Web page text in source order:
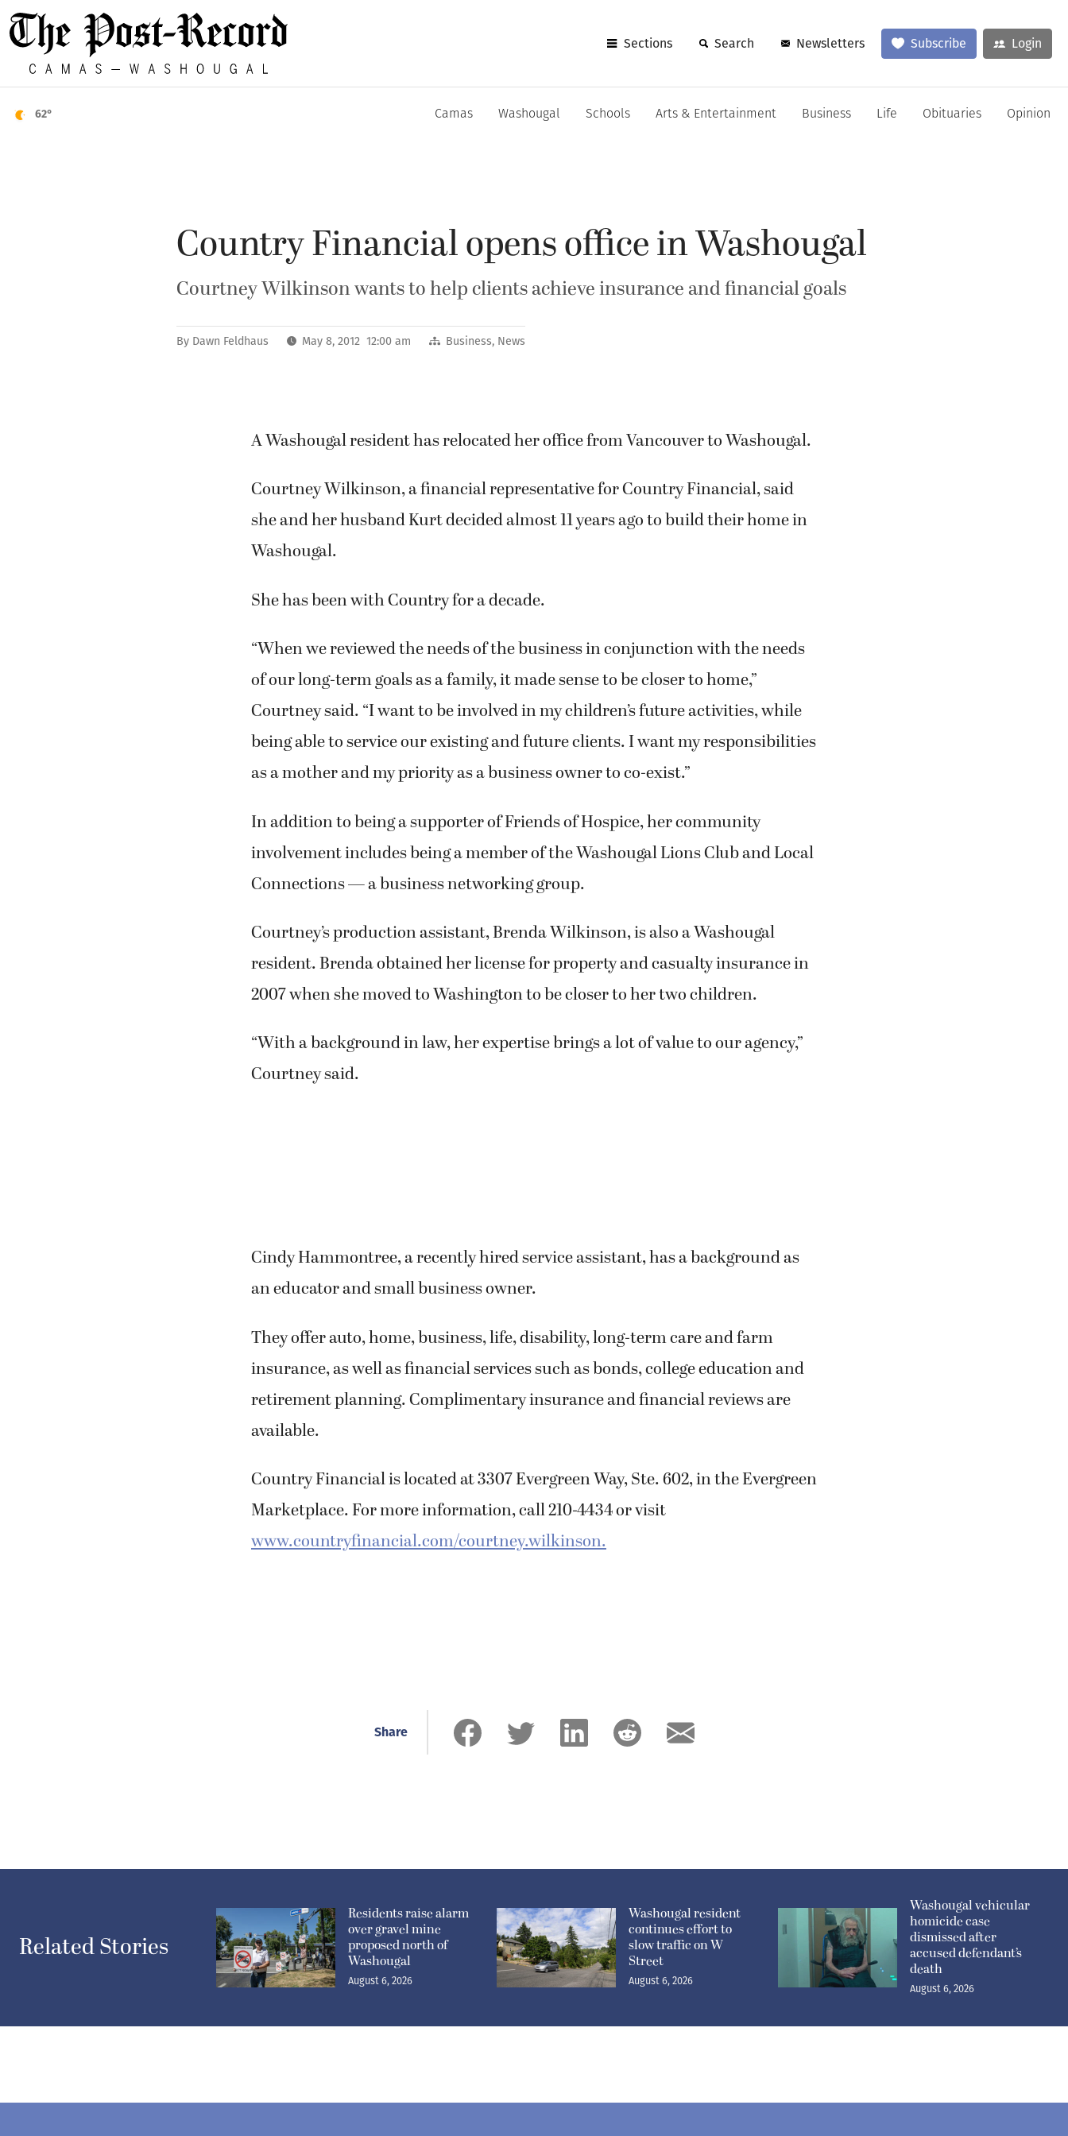
Sections Search Newsletters Subscribe Login
62° Camas Washougal Schools Arts & Entertainment Business Life Obituaries Opinion
Country Financial opens office in Washougal
Courtney Wilkinson wants to help clients achieve insurance and financial goals
By Dawn Feldhaus May 8, 2012 12:00 am Business, News
A Washougal resident has relocated her office from Vancouver to Washougal.
Courtney Wilkinson, a financial representative for Country Financial, said
she and her husband Kurt decided almost 11 years ago to build their home in
Washougal.
She has been with Country for a decade.
“When we reviewed the needs of the business in conjunction with the needs
of our long-term goals as a family, it made sense to be closer to home,”
Courtney said. “I want to be involved in my children’s future activities, while
being able to service our existing and future clients. I want my responsibilities
as a mother and my priority as a business owner to co-exist.”
In addition to being a supporter of Friends of Hospice, her community
involvement includes being a member of the Washougal Lions Club and Local
Connections — a business networking group.
Courtney’s production assistant, Brenda Wilkinson, is also a Washougal
resident. Brenda obtained her license for property and casualty insurance in
2007 when she moved to Washington to be closer to her two children.
“With a background in law, her expertise brings a lot of value to our agency,”
Courtney said.
Cindy Hammontree, a recently hired service assistant, has a background as
an educator and small business owner.
They offer auto, home, business, life, disability, long-term care and farm
insurance, as well as financial services such as bonds, college education and
retirement planning. Complimentary insurance and financial reviews are
available.
Country Financial is located at 3307 Evergreen Way, Ste. 602, in the Evergreen
Marketplace. For more information, call 210-4434 or visit
www.countryfinancial.com/courtney.wilkinson.
Share
Related Stories
Residents raise alarm
over gravel mine
proposed north of
Washougal
August 6, 2026
Washougal resident
continues effort to
slow traffic on W
Street
August 6, 2026
Washougal vehicular
homicide case
dismissed after
accused defendant’s
death
August 6, 2026